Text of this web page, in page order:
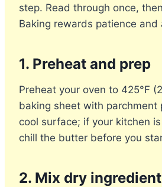
step. Read through once,
Baking rewards patience and
1. Preheat and prep
Preheat your oven to 425°F
baking sheet with parchment
cool surface; if your kitchen
chill the butter before you
2. Mix dry